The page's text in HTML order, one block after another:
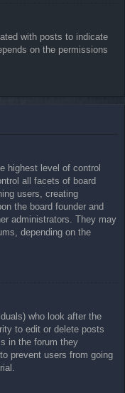
with posts to indicate
on the permissions
highest level of control
all facets of board
users, creating
the board founder and
administrators. They may
depending on the
who look after the
to edit or delete posts
in the forum they
prevent users from going